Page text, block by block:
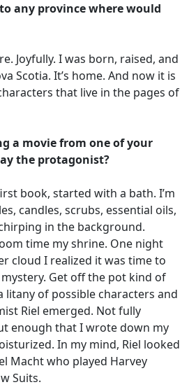
any province where would
Joyfully. I was born, raised, and
Scotia. It’s home. And now it is
that live in the pages of
a movie from one of your
the protagonist?
book, started with a bath. I’m
candles, scrubs, essential oils,
in the background.
time my shrine. One night
cloud I realized it was time to
Get off the pot kind of
litany of possible characters and
Riel emerged. Not fully
enough that I wrote down my
In my mind, Riel looked
Macht who played Harvey
Suits.